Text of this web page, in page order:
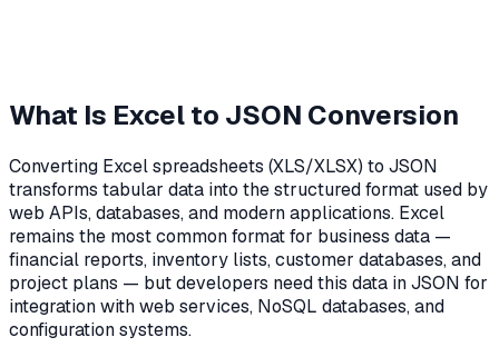
What Is Excel to JSON Conversion
Converting Excel spreadsheets (XLS/XLSX) to JSON
transforms tabular data into the structured format used by
web APIs, databases, and modern applications. Excel
remains the most common format for business data —
financial reports, inventory lists, customer databases, and
project plans — but developers need this data in JSON for
integration with web services, NoSQL databases, and
configuration systems.